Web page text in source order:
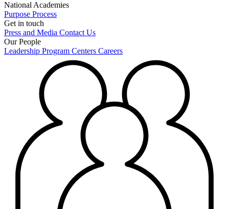
National Academies
Purpose Process
Get in touch
Press and Media Contact Us
Our People
Leadership Program Centers Careers